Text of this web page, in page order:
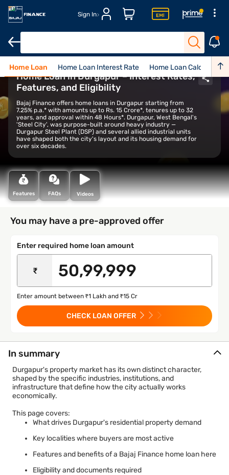
Sign In
Home Loan Home Loan Interest Rate Home Loan Calculator
Home Loan in Durgapur – Interest Rates,
Features, and Eligibility
Bajaj Finance offers home loans in Durgapur starting from
7.25% p.a.* with amounts up to Rs. 15 Crore*, tenures up to 32
years, and approval within 48 Hours*. Durgapur, West Bengal's
'Steel City', was purpose-built around heavy industry —
Durgapur Steel Plant (DSP) and several allied industrial units
have shaped both the city's layout and its housing demand for
over six decades.
Features FAQs Videos
You may have a pre-approved offer
Enter required home loan amount
₹
Enter amount between ₹1 Lakh and ₹15 Cr
CHECK LOAN OFFER
In summary
Durgapur's property market has its own distinct character,
shaped by the specific industries, institutions, and
infrastructure that define how the city actually works
economically.
This page covers:
What drives Durgapur's residential property demand
Key localities where buyers are most active
Features and benefits of a Bajaj Finance home loan here
Eligibility and documents required